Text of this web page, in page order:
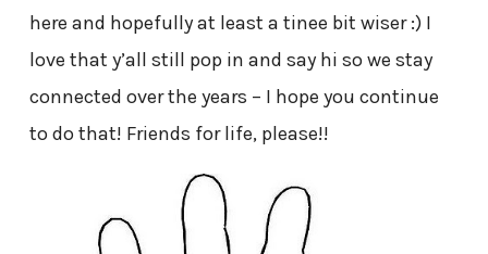
here and hopefully at least a tinee bit wiser :) I
love that y’all still pop in and say hi so we stay
connected over the years – I hope you continue
to do that! Friends for life, please!!